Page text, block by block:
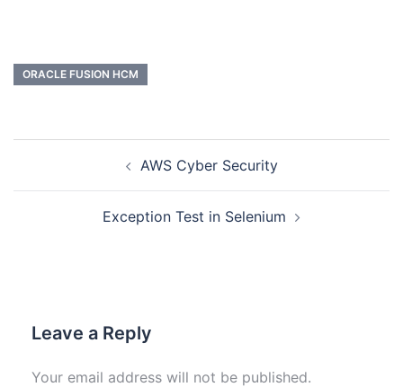
ORACLE FUSION HCM
AWS Cyber Security
Exception Test in Selenium
Leave a Reply
Your email address will not be published.